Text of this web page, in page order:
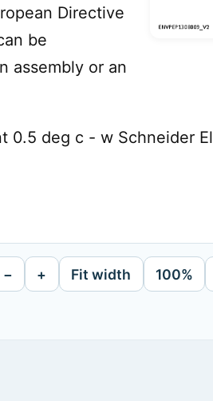
Directive
be
assembly or an
0.5 deg c - w Schneider
− + Fit width 100%